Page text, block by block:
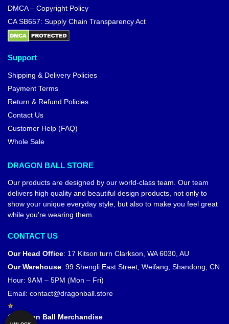
DMCA – Copyright Policy
CA SB657: Supply Chain Transparency Act
Support
Shipping & Delivery Policies
Payment Terms
Return & Refund Policies
Contact Us
Customer Help (FAQ)
Whole Sale
DRAGON BALL STORE
Our products are designed by our world-class team. Our team
delivers high quality and beautiful design products, not only to
show your unique everyday style, but also to make you feel great
while you’re wearing them.
CONTACT US
Our Head Office: 17 Kitson turn Clarkson, WA 6030, AU
Our Warehouse: 99 Shengli East Street, Weifang, Shandong, CN
Hour: 9AM – 5PM (Mon – Fri)
Email: contact@dragonball.store
© Dragon Ball Merchandise